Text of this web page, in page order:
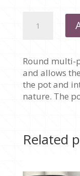
PURPOSE
ROUND
WITH
BAR
OF
10
quantity
Round multi-
and allows
the pot and
nature. The
Related